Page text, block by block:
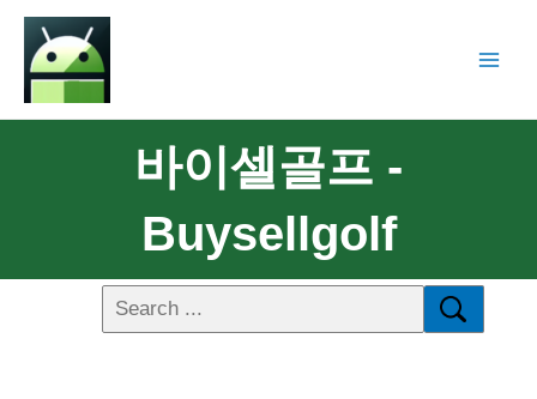
바이셀골프 -
Buysellgolf